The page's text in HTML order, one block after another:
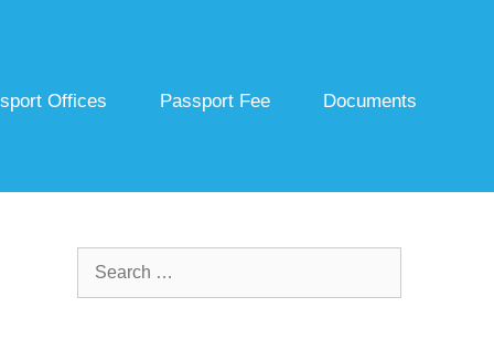
Offices Passport Fee Documents
Search